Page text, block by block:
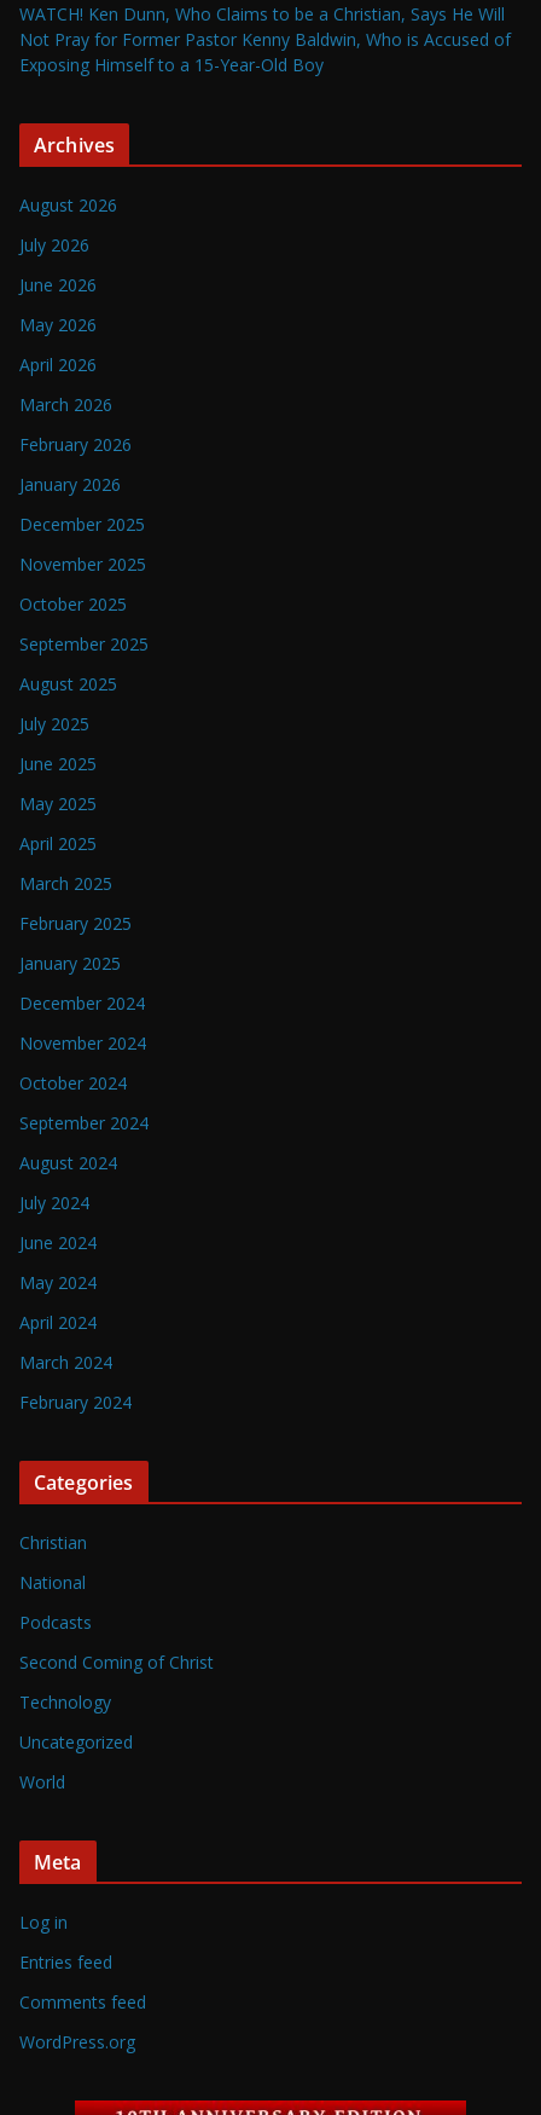
WATCH! Ken Dunn, Who Claims to be a Christian, Says He Will
Not Pray for Former Pastor Kenny Baldwin, Who is Accused of
Exposing Himself to a 15-Year-Old Boy
Archives
August 2026
July 2026
June 2026
May 2026
April 2026
March 2026
February 2026
January 2026
December 2025
November 2025
October 2025
September 2025
August 2025
July 2025
June 2025
May 2025
April 2025
March 2025
February 2025
January 2025
December 2024
November 2024
October 2024
September 2024
August 2024
July 2024
June 2024
May 2024
April 2024
March 2024
February 2024
Categories
Christian
National
Podcasts
Second Coming of Christ
Technology
Uncategorized
World
Meta
Log in
Entries feed
Comments feed
WordPress.org